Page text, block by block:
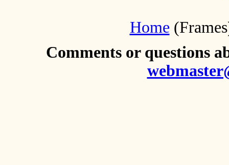
Home
Comments or questions